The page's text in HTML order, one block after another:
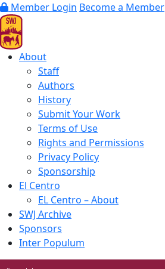
Member Login Become a Member
About
Staff
Authors
History
Submit Your Work
Terms of Use
Rights and Permissions
Privacy Policy
Sponsorship
El Centro
EL Centro – About
SWJ Archive
Sponsors
Inter Populum